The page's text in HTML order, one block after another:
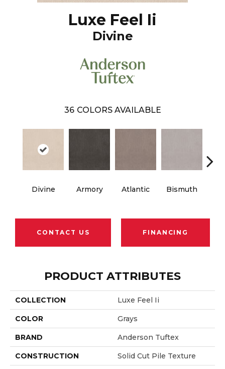
Luxe Feel Ii
Divine
36 COLORS AVAILABLE
Divine Armory Atlantic Bismuth
CONTACT US FINANCING
PRODUCT ATTRIBUTES
COLLECTION Luxe Feel Ii
COLOR Grays
BRAND Anderson Tuftex
CONSTRUCTION Solid Cut Pile Texture